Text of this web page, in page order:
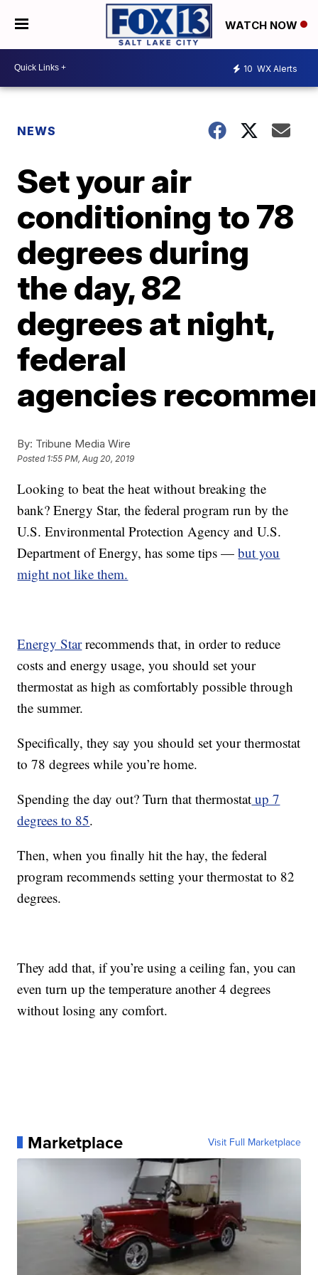
WATCH NOW
10 WX Alerts
NEWS
Set your air
conditioning to 78
degrees during
the day, 82
degrees at night,
federal
agencies
By: Tribune Media Wire
Posted 1:55 PM, Aug 20, 2019
Looking to beat the heat without breaking the
bank? Energy Star, the federal program run by the
U.S. Environmental Protection Agency and U.S.
Department of Energy, has some tips —but you
might not like them.
Energy Starrecommends that, in order to reduce
costs and energy usage, you should set your
thermostat as high as comfortably possible through
the summer.
Specifically, they say you should set your thermostat
to 78 degrees while you’re home.
Spending the day out? Turn that thermostat up 7
degrees to 85.
Then, when you finally hit the hay, the federal
program recommends setting your thermostat to 82
degrees.
They add that, if you’re using a ceiling fan, you can
even turn up the temperature another 4 degrees
without losing any comfort.
Marketplace Visit Full Marketplace